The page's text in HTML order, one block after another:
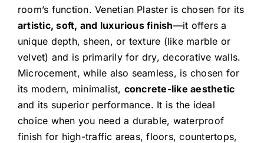
Decorative Wall Finishes
Seamless Flooring Solution
Decorative Finishes
Painting
room’s function. Venetian Plaster is chosen for its
artistic, soft, and luxurious finish—it offers a
unique depth, sheen, or texture (like marble or
velvet) and is primarily for dry, decorative walls.
Microcement, while also seamless, is chosen for
its modern, minimalist, concrete-like aesthetic
and its superior performance. It is the ideal
choice when you need a durable, waterproof
finish for high-traffic areas, floors, countertops,